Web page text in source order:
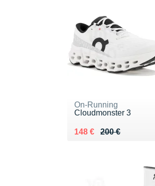
On-Running
Cloudmonster 3
200 €
Au lieu de 200 €
148 €
Vendu 148 €